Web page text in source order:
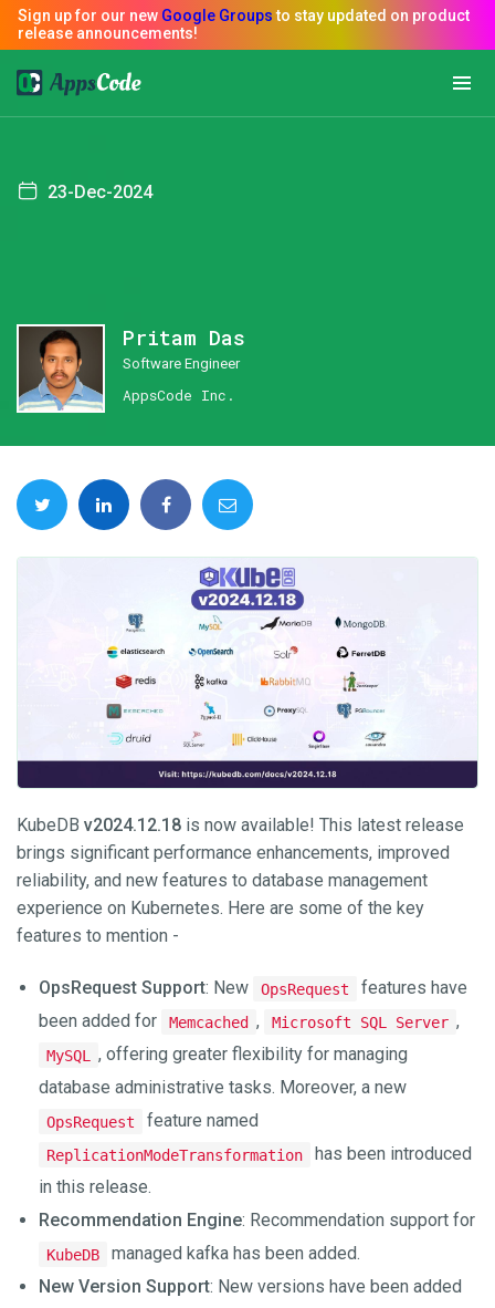
23-Dec-2024
Pritam Das
Software Engineer
AppsCode Inc.
KubeDB v2024.12.18 is now available! This latest release
brings significant performance enhancements, improved
reliability, and new features to database management
experience on Kubernetes. Here are some of the key
features to mention -
OpsRequest Support: New OpsRequest
features have
been added for
Memcached , Microsoft SQL Server ,
MySQL
, offering greater flexibility for managing
database administrative tasks. Moreover, a new
OpsRequest feature named
ReplicationModeTransformation
has been introduced
in this release.
Recommendation Engine: Recommendation support for
KubeDB
managed kafka has been added.
New Version Support: New versions have been added